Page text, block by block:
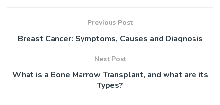
Previous Post
Breast Cancer: Symptoms, Causes and Diagnosis
Next Post
What is a Bone Marrow Transplant, and what are its
Types?